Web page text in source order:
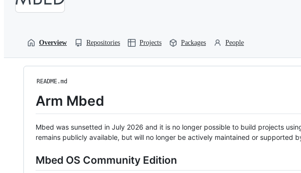
Overview Repositories Projects Packages People
README.md
Arm Mbed
Mbed was sunsetted in July 2026 and it is no longer possible to build projects
remains publicly available, but will no longer be actively maintained or supported
Mbed OS Community Edition